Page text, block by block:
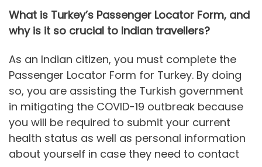
What is Turkey’s Passenger Locator Form, and
why is it so crucial to Indian travellers?
As an Indian citizen, you must complete the
Passenger Locator Form for Turkey. By doing
so, you are assisting the Turkish government
in mitigating the COVID-19 outbreak because
you will be required to submit your current
health status as well as personal information
about yourself in case they need to contact